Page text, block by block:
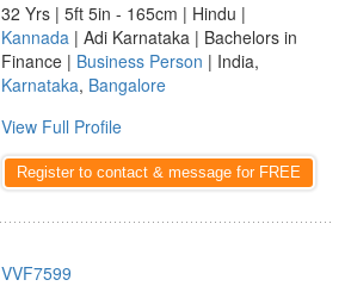
32 Yrs | 5ft 5in - 165cm | Hindu |
Kannada | Adi Karnataka | Bachelors in
Finance | Business Person | India,
Karnataka, Bangalore
View Full Profile
Register to contact & message for FREE
VVF7599